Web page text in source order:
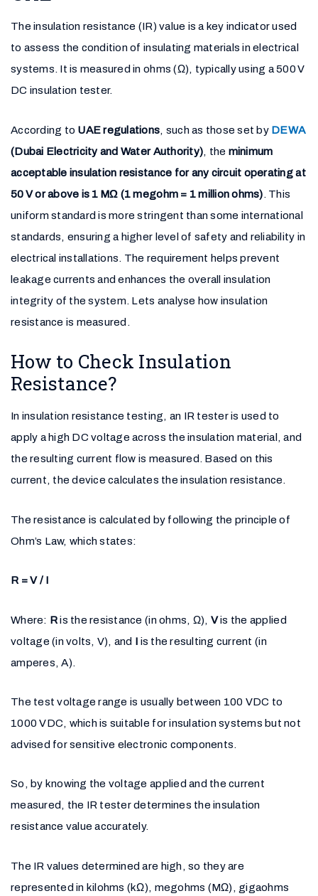
The insulation resistance (IR) value is a key indicator used
to assess the condition of insulating materials in electrical
systems. It is measured in ohms (Ω), typically using a 500 V
DC insulation tester.
According to UAE regulations, such as those set by DEWA
(Dubai Electricity and Water Authority), the minimum
acceptable insulation resistance for any circuit operating at
50 V or above is 1 MΩ (1 megohm = 1 million ohms). This
uniform standard is more stringent than some international
standards, ensuring a higher level of safety and reliability in
electrical installations. The requirement helps prevent
leakage currents and enhances the overall insulation
integrity of the system. Lets analyse how insulation
resistance is measured.
How to Check Insulation
Resistance?
In insulation resistance testing, an IR tester is used to
apply a high DC voltage across the insulation material, and
the resulting current flow is measured. Based on this
current, the device calculates the insulation resistance.
The resistance is calculated by following the principle of
Ohm’s Law, which states:
R = V / I
Where: Ris the resistance (in ohms, Ω), Vis the applied
voltage (in volts, V), and I is the resulting current (in
amperes, A).
The test voltage range is usually between 100 VDC to
1000 VDC, which is suitable for insulation systems but not
advised for sensitive electronic components.
So, by knowing the voltage applied and the current
measured, the IR tester determines the insulation
resistance value accurately.
The IR values determined are high, so they are
represented in kilohms (kΩ), megohms (MΩ), gigaohms